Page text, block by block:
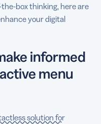
box thinking, here are
your digital
informed
menu
solution for